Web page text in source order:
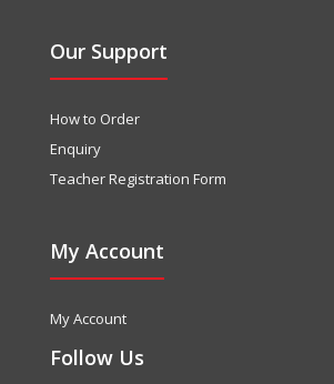
Our Support
How to Order
Enquiry
Teacher Registration Form
My Account
My Account
Follow Us